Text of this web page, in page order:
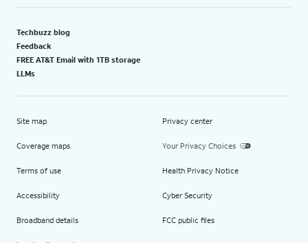
Techbuzz blog
Feedback
FREE AT&T Email with 1TB storage
LLMs
Site map
Coverage maps
Terms of use
Accessibility
Broadband details
Privacy center
Your Privacy Choices
Health Privacy Notice
Cyber Security
FCC public files